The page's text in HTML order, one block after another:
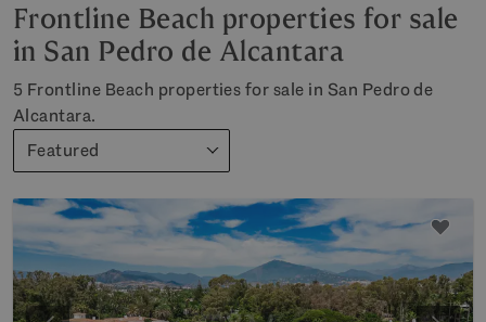
Frontline Beach properties for sale
in San Pedro de Alcantara
5 Frontline Beach properties for sale in San Pedro de
Alcantara.
Featured